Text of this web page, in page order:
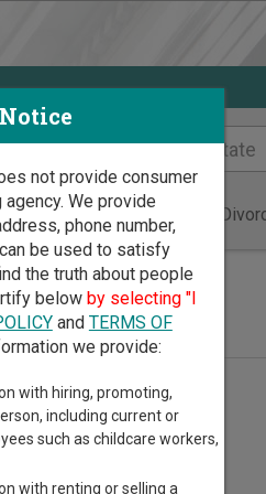
& Traffic, Marriage &
not provide consumer
We provide
phone number,
be used to satisfy
the truth about people
below by selecting "I
and TERMS OF
we provide:
with hiring, promoting,
including current or
such as childcare workers,
with renting or selling a